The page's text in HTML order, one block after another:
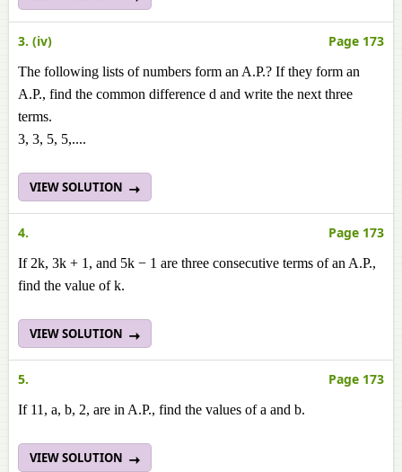
3. (iv) Page 173
The following lists of numbers form an A.P.? If they form an
A.P., find the common difference d and write the next three
terms.
3, 3, 5, 5,....
VIEW SOLUTION
4. Page 173
If 2k, 3k + 1, and 5k − 1 are three consecutive terms of an A.P.,
find the value of k.
VIEW SOLUTION
5. Page 173
If 11, a, b, 2, are in A.P., find the values of a and b.
VIEW SOLUTION